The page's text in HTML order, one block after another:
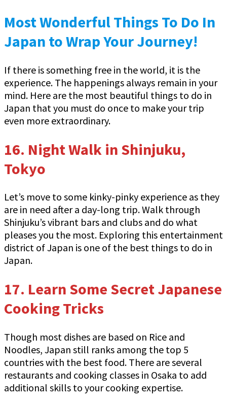
Most Wonderful Things To Do In
Japan to Wrap Your Journey!
If there is something free in the world, it is the
experience. The happenings always remain in your
mind. Here are the most beautiful things to do in
Japan that you must do once to make your trip
even more extraordinary.
16. Night Walk in Shinjuku,
Tokyo
Let’s move to some kinky-pinky experience as they
are in need after a day-long trip. Walk through
Shinjuku’s vibrant bars and clubs and do what
pleases you the most. Exploring this entertainment
district of Japan is one of the best things to do in
Japan.
17. Learn Some Secret Japanese
Cooking Tricks
Though most dishes are based on Rice and
Noodles, Japan still ranks among the top 5
countries with the best food. There are several
restaurants and cooking classes in Osaka to add
additional skills to your cooking expertise.